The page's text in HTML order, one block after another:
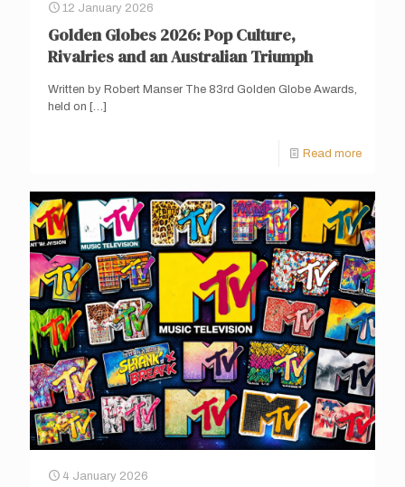
12 January 2026
Golden Globes 2026: Pop Culture,
Rivalries and an Australian Triumph
Written by Robert Manser The 83rd Golden Globe Awards,
held on […]
Read more
4 January 2026